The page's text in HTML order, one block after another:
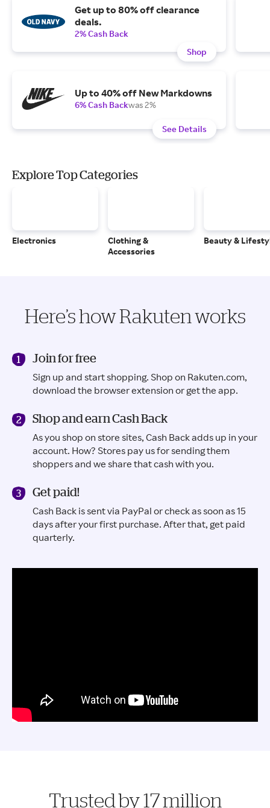
Get up to 80% off clearance
deals.
2% Cash Back
Shop
Up to 40% off New Markdowns
6% Cash Backwas 2%
See Details
Explore Top Categories
Electronics
Clothing &
Accessories
Beauty &
Here’s how Rakuten works
Join for free
Sign up and start shopping. Shop on Rakuten.com,
download the browser extension or get the app.
Shop and earn Cash Back
As you shop on store sites, Cash Back adds up in your
account. How? Stores pay us for sending them
shoppers and we share that cash with you.
Get paid!
Cash Back is sent via PayPal or check as soon as 15
days after your first purchase. After that, get paid
quarterly.
Trusted by 17 million